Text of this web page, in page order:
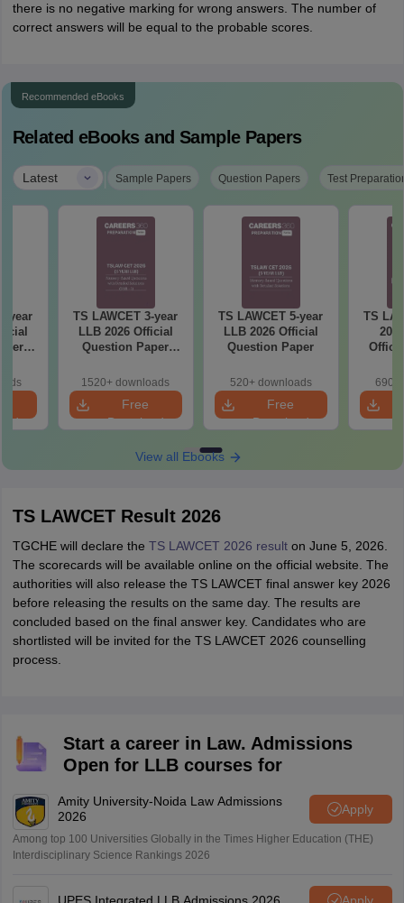
there is no negative marking for wrong answers. The number of
correct answers will be equal to the probable scores.
Recommended eBooks
Related eBooks and Sample Papers
Latest | Sample Papers Question Papers Test
year
TS LAWCET 3-year
LLB 2026 Official
Question Paper
1520+ downloads
Free
Download
TS LAWCET 5-year
LLB 2026 Official
Question Paper
520+ downloads
Free
Download
TS
690+
View all Ebooks
TS LAWCET Result 2026
TGCHE will declare the TS LAWCET 2026 resulton June 5, 2026.
The scorecards will be available online on the official website. The
authorities will also release the TS LAWCET final answer key 2026
before releasing the results on the same day. The results are
concluded based on the final answer key. Candidates who are
shortlisted will be invited for the TS LAWCET 2026 counselling
process.
Start a career in Law. Admissions
Open for LLB courses for
Amity University-Noida Law Admissions
2026
Apply
Among top 100 Universities Globally in the Times Higher Education (THE)
Interdisciplinary Science Rankings 2026
UPES Integrated LLB Admissions 2026 Apply